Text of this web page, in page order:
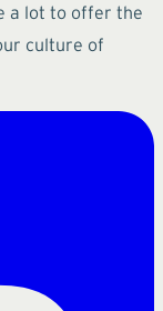
a lot to offer the
culture of